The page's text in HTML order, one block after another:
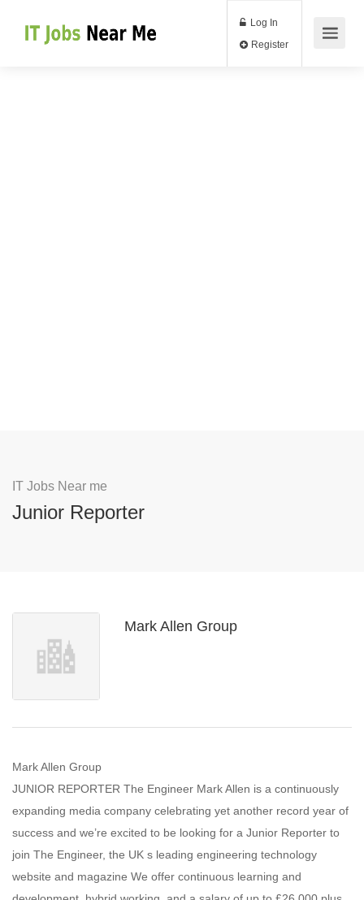
Log In
IT Jobs Near me
Junior Reporter
Mark Allen Group
Mark Allen Group
JUNIOR REPORTER The Engineer Mark Allen is a continuously
expanding media company celebrating yet another record year of
success and we’re excited to be looking for a Junior Reporter to
join The Engineer, the UK s leading engineering technology
website and magazine We offer continuous learning and